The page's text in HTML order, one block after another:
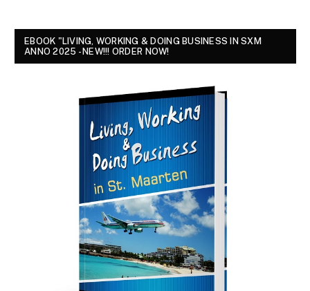
EBOOK "LIVING, WORKING & DOING BUSINESS IN SXM
ANNO 2025 - NEW!!! ORDER NOW!